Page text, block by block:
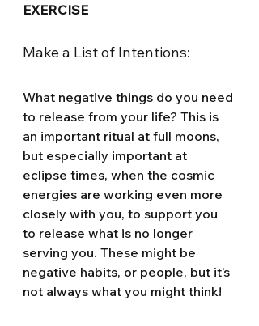
EXERCISE
Make a List of Intentions:
What negative things do you need
to release from your life? This is
an important ritual at full moons,
but especially important at
eclipse times, when the cosmic
energies are working even more
closely with you, to support you
to release what is no longer
serving you. These might be
negative habits, or people, but it’s
not always what you might think!